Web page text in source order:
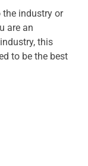
industry or
are an
this
to be the best